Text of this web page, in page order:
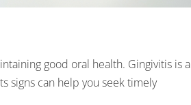
good oral health. Gingivitis is a
signs can help you seek timely